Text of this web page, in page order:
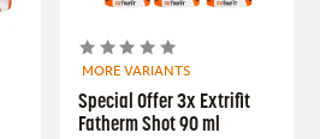
MORE VARIANTS
Special Offer 3x Extrifit
Fatherm Shot 90 ml